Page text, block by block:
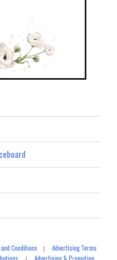
Conditions |Advertising Terms
Advertising & Promotion